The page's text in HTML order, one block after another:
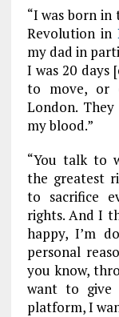
“I was born
Revolution in
my dad in
I was 20 days
to move, or
London.
my blood.”
“You talk to
the greatest
to sacrifice
rights. And I
happy, I’m
personal
you know,
want to
platform, I